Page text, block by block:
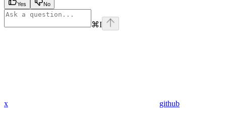
Yes No
⌘I
x github